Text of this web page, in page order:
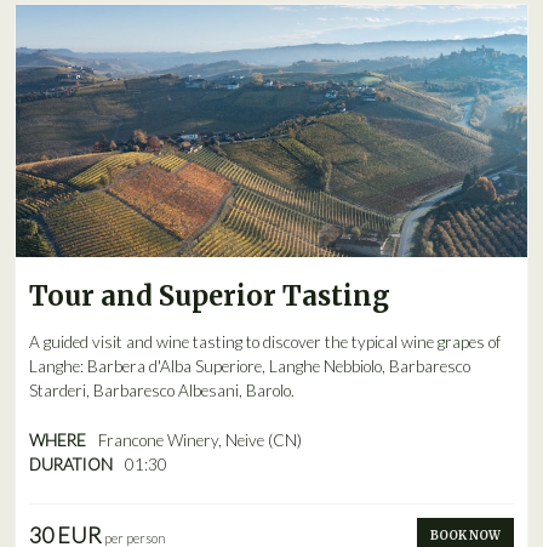
Tour and Superior Tasting
A guided visit and wine tasting to discover the typical wine grapes of
Langhe: Barbera d'Alba Superiore, Langhe Nebbiolo, Barbaresco
Starderi, Barbaresco Albesani, Barolo.
WHERE
Francone Winery, Neive (CN)
DURATION
01:30
30 EURper person BOOK NOW